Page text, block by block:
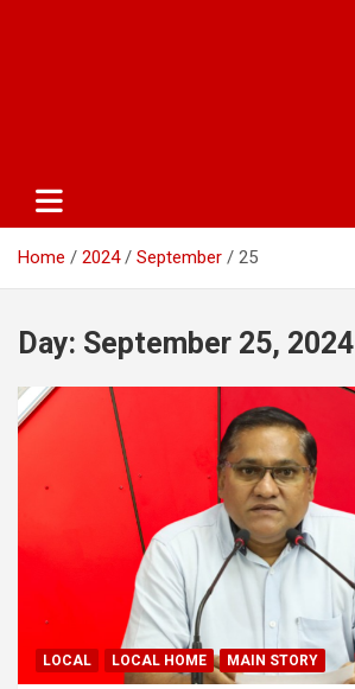
Home 2024 September 25
Day: September 25, 2024
LOCAL LOCAL HOME MAIN STORY